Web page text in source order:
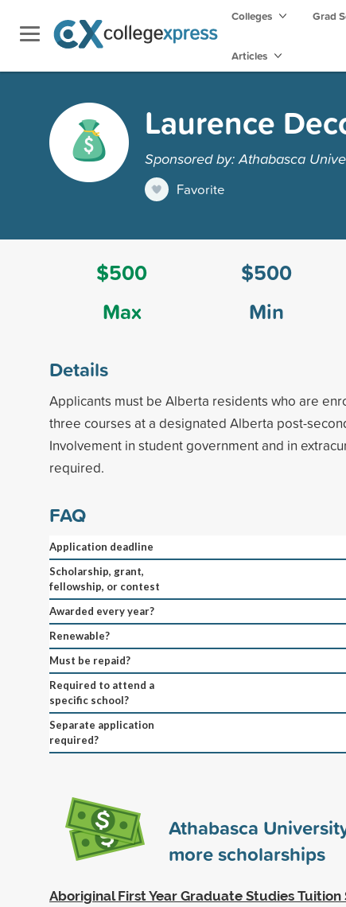
Colleges Grad
Articles
Laurence
Sponsored by: Athabasca
Favorite
$500
Max
$500
Min
Details
Applicants must be Alberta residents who are
three courses at a designated Alberta post-
Involvement in student government and in
required.
FAQ
Application deadline
Scholarship, grant,
fellowship, or contest
Awarded every year?
Renewable?
Must be repaid?
Required to attend a
specific school?
Separate application
required?
Athabasca
more scholarships
Aboriginal First Year Graduate Studies Tuition